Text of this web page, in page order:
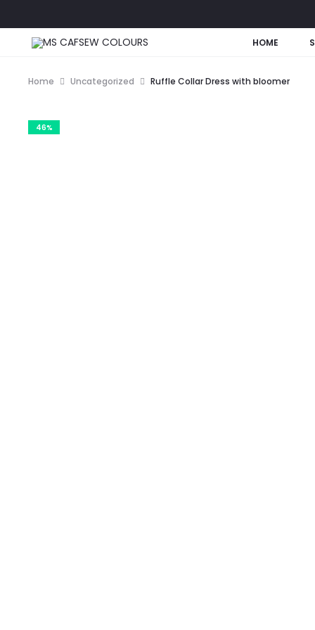
HOME
Home Uncategorized Ruffle Collar Dress with bloomer
46%